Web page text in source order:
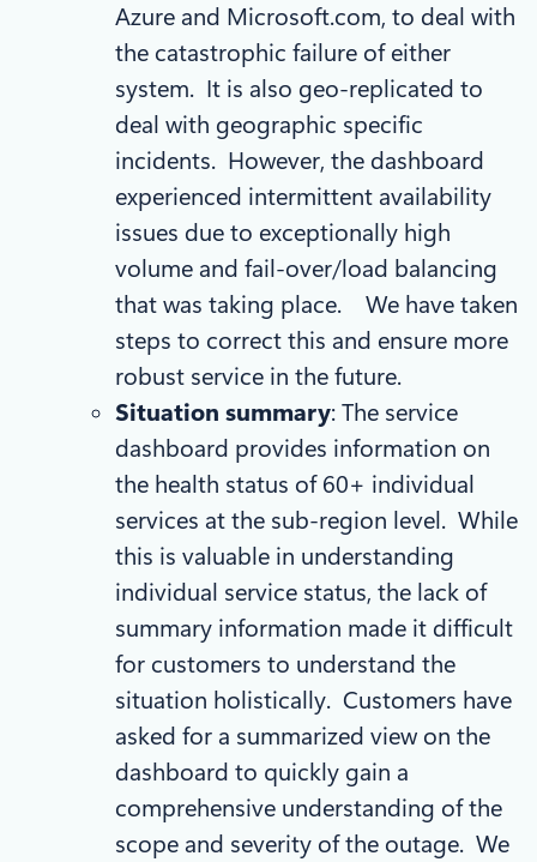
Azure and Microsoft.com, to deal with
the catastrophic failure of either
system. It is also geo-replicated to
deal with geographic specific
incidents. However, the dashboard
experienced intermittent availability
issues due to exceptionally high
volume and fail-over/load balancing
that was taking place. We have taken
steps to correct this and ensure more
robust service in the future.
Situation summary: The service
dashboard provides information on
the health status of 60+ individual
services at the sub-region level. While
this is valuable in understanding
individual service status, the lack of
summary information made it difficult
for customers to understand the
situation holistically. Customers have
asked for a summarized view on the
dashboard to quickly gain a
comprehensive understanding of the
scope and severity of the outage. We